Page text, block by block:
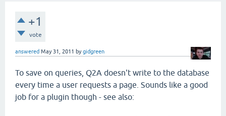
+1
vote
answered May 31, 2011 bygidgreen
To save on queries, Q2A doesn't write to the database
every time a user requests a page. Sounds like a good
job for a plugin though - see also: